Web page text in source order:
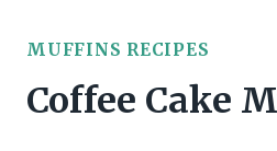
MUFFINS RECIPES
Coffee Cake